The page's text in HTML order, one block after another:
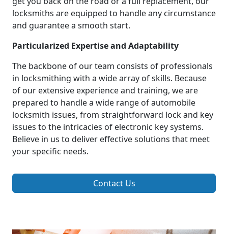
locksmiths are equipped to handle any circumstance
and guarantee a smooth start.
Particularized Expertise and Adaptability
The backbone of our team consists of professionals
in locksmithing with a wide array of skills. Because
of our extensive experience and training, we are
prepared to handle a wide range of automobile
locksmith issues, from straightforward lock and key
issues to the intricacies of electronic key systems.
Believe in us to deliver effective solutions that meet
your specific needs.
Contact Us